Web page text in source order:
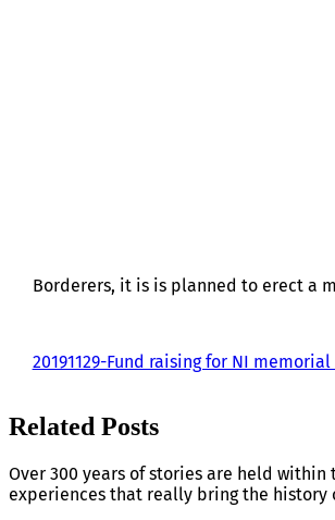
Borderers, it is is planned to erect a
20191129-Fund raising for NI memorial
Related Posts
Over 300 years of stories are held
experiences that really bring the history